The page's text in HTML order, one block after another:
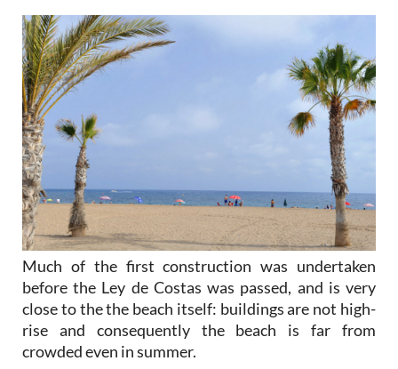
Much of the first construction was undertaken
before the Ley de Costas was passed, and is very
close to the the beach itself: buildings are not high-
rise and consequently the beach is far from
crowded even in summer.